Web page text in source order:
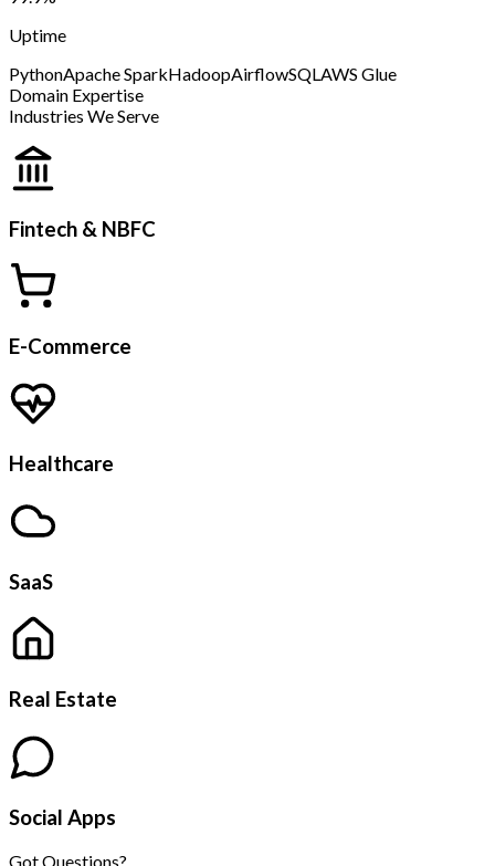
Uptime
PythonApache SparkHadoopAirflowSQLAWS Glue
Domain Expertise
Industries We Serve
Fintech & NBFC
E-Commerce
Healthcare
SaaS
Real Estate
Social Apps
Got Questions?